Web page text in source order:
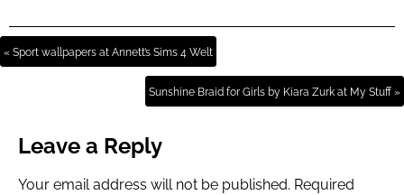
« Sport wallpapers at Annett’s Sims 4 Welt
Sunshine Braid for Girls by Kiara Zurk at My Stuff »
Leave a Reply
Your email address will not be published. Required